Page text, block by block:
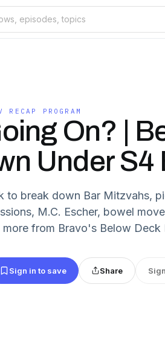
PROGRAM
On? |
Under S4
to break down Bar Mitzvahs,
M.C. Escher, bowel
from Bravo's Below Deck
Sign in to save Share